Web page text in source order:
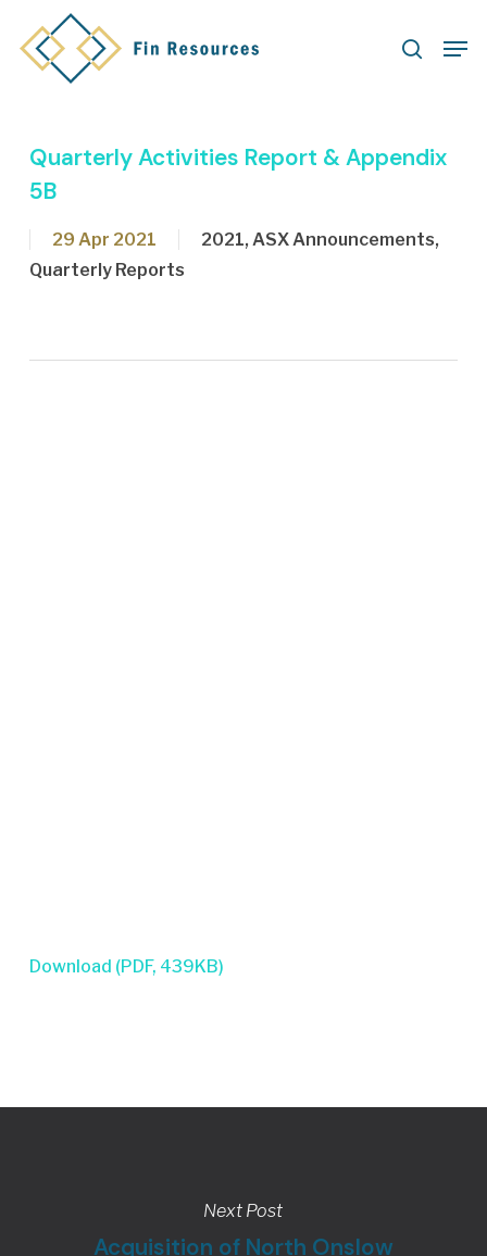
search
Quarterly Activities Report & Appendix
5B
29 Apr 2021 2021, ASX Announcements,
Quarterly Reports
Download (PDF, 439KB)
Next Post
Acquisition of North Onslow